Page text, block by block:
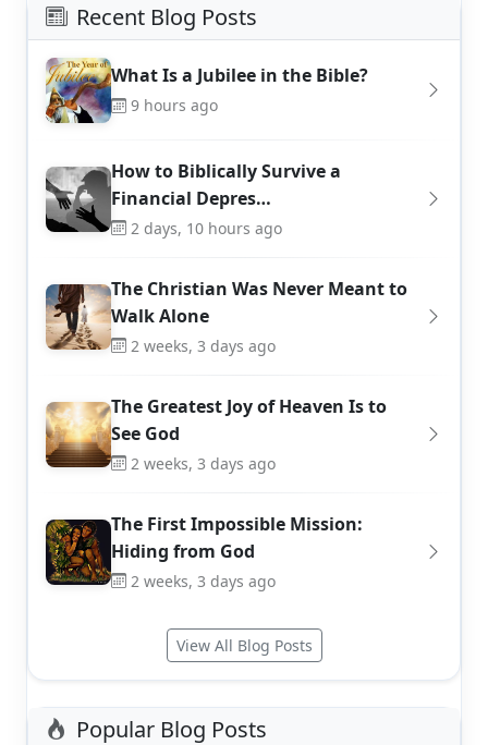
Recent Blog Posts
What Is a Jubilee in the Bible?
9 hours ago
How to Biblically Survive a
Financial Depres…
2 days, 10 hours ago
The Christian Was Never Meant to
Walk Alone
2 weeks, 3 days ago
The Greatest Joy of Heaven Is to
See God
2 weeks, 3 days ago
The First Impossible Mission:
Hiding from God
2 weeks, 3 days ago
View All Blog Posts
Popular Blog Posts